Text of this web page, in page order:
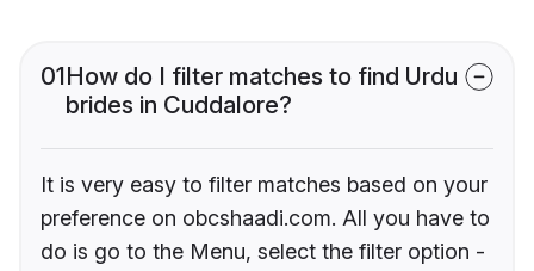
01How do I filter matches to find Urdu
brides in Cuddalore?
It is very easy to filter matches based on your
preference on obcshaadi.com. All you have to
do is go to the Menu, select the filter option -